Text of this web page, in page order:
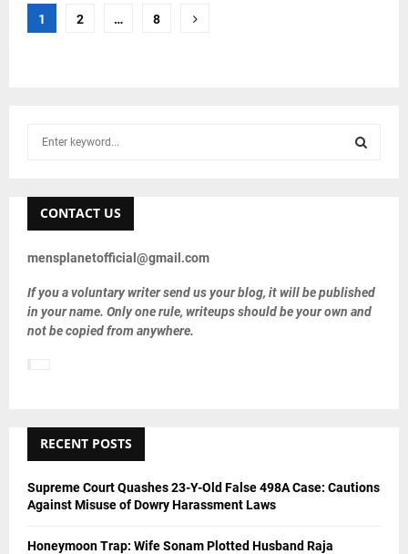
Posts
1 2 … 8
h
o
r
:
R
CONTACT US
mensplanetofficial@gmail.com
If you a voluntary writer send us your blog, it will be published
in your name. Only one rule, writeups should be your own and
not be copied from anywhere.
RECENT POSTS
Supreme Court Quashes 23-Y-Old False 498A Case: Cautions
Against Misuse of Dowry Harassment Laws
Honeymoon Trap: Wife Sonam Plotted Husband Raja